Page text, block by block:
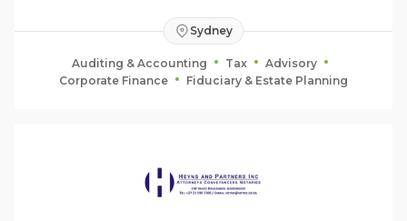
Sydney
Auditing & Accounting Tax
Advisory
Corporate Finance
Fiduciary & Estate Planning